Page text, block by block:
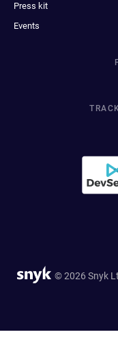
Press kit
Events
© 2026 Snyk